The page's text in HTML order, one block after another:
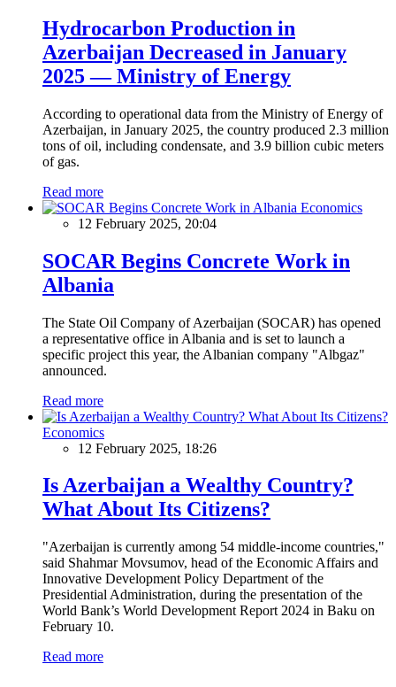
Hydrocarbon Production in
Azerbaijan Decreased in January
2025 — Ministry of Energy
According to operational data from the Ministry of Energy of
Azerbaijan, in January 2025, the country produced 2.3 million
tons of oil, including condensate, and 3.9 billion cubic meters
of gas.
Read more
Economics
12 February 2025, 20:04
SOCAR Begins Concrete Work in
Albania
The State Oil Company of Azerbaijan (SOCAR) has opened
a representative office in Albania and is set to launch a
specific project this year, the Albanian company "Albgaz"
announced.
Read more
Economics
12 February 2025, 18:26
Is Azerbaijan a Wealthy Country?
What About Its Citizens?
"Azerbaijan is currently among 54 middle-income countries,"
said Shahmar Movsumov, head of the Economic Affairs and
Innovative Development Policy Department of the
Presidential Administration, during the presentation of the
World Bank’s World Development Report 2024 in Baku on
February 10.
Read more